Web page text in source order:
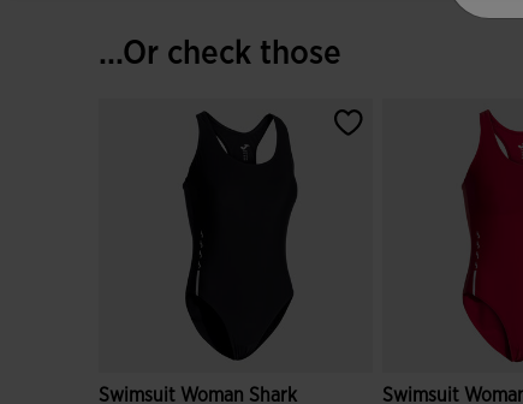
...Or check those
Swimsuit Woman Shark
Swimsuit